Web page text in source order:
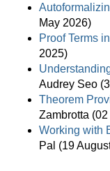
May 2026)
Proof Terms
2025)
Audrey Seo
Theorem
Zambrotta
Working with
Pal (19